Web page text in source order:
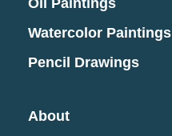
Oil Paintings
Watercolor Paintings
Pencil Drawings
About